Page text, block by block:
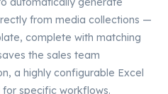
from media collections —
complete with matching
the sales team
a highly configurable Excel
specific workflows.